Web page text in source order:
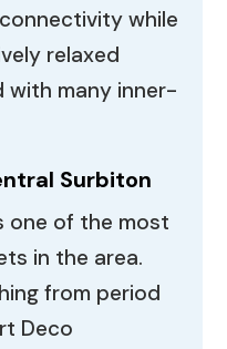
while
relaxed
with many inner-
Surbiton
one of the most
in the area.
from period
Deco